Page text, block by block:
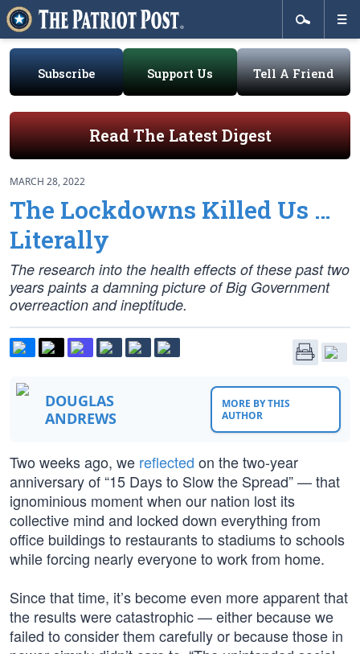
Subscribe Support Us Tell A Friend
Read The Latest Digest
MARCH 28, 2022
The Lockdowns Killed Us …
Literally
The research into the health effects of these past two
years paints a damning picture of Big Government
overreaction and ineptitude.
DOUGLAS
ANDREWS
MORE BY THIS
AUTHOR
Two weeks ago, we reflected on the two-year
anniversary of “15 Days to Slow the Spread” — that
ignominious moment when our nation lost its
collective mind and locked down everything from
office buildings to restaurants to stadiums to schools
while forcing nearly everyone to work from home.
Since that time, it’s become even more apparent that
the results were catastrophic — either because we
failed to consider them carefully or because those in